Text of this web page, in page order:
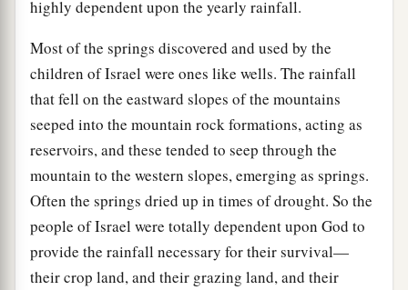
highly dependent upon the yearly rainfall.
Most of the springs discovered and used by the
children of Israel were ones like wells. The rainfall
that fell on the eastward slopes of the mountains
seeped into the mountain rock formations, acting as
reservoirs, and these tended to seep through the
mountain to the western slopes, emerging as springs.
Often the springs dried up in times of drought. So the
people of Israel were totally dependent upon God to
provide the rainfall necessary for their survival—
their crop land, and their grazing land, and their